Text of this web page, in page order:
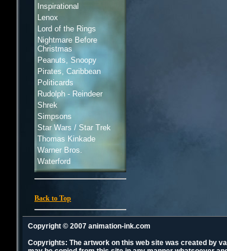
Inspirational
Lenox
Lord of the Rings
Nightmare Before
Christmas
Peanuts, Snoopy
Pirates, Caribbean
Politicards
Rudolph - Reindeer
Shrek
Simpsons
Star Wars / Star Trek
Thomas Kinkade
Warner Bros.
Waterford
Back to Top
Copyright © 2007 animation-ink.com
Copyrights: The artwork on this web site was created by